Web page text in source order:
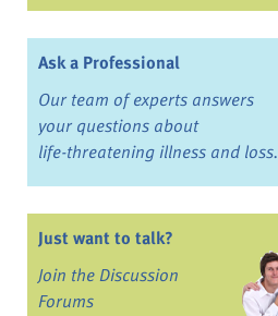
Ask a Professional
Our team of experts answers
your questions about
life-threatening illness and loss.
Just want to talk?
Join the Discussion
Forums